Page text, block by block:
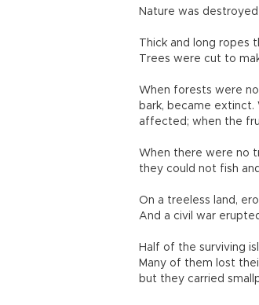
Nature was
Thick and long
Trees were cut to
When forests were
bark, became extinct.
affected; when the
When there were no
they could not fish
On a treeless land,
And a civil war
Half of the surviving
Many of them lost
but they carried